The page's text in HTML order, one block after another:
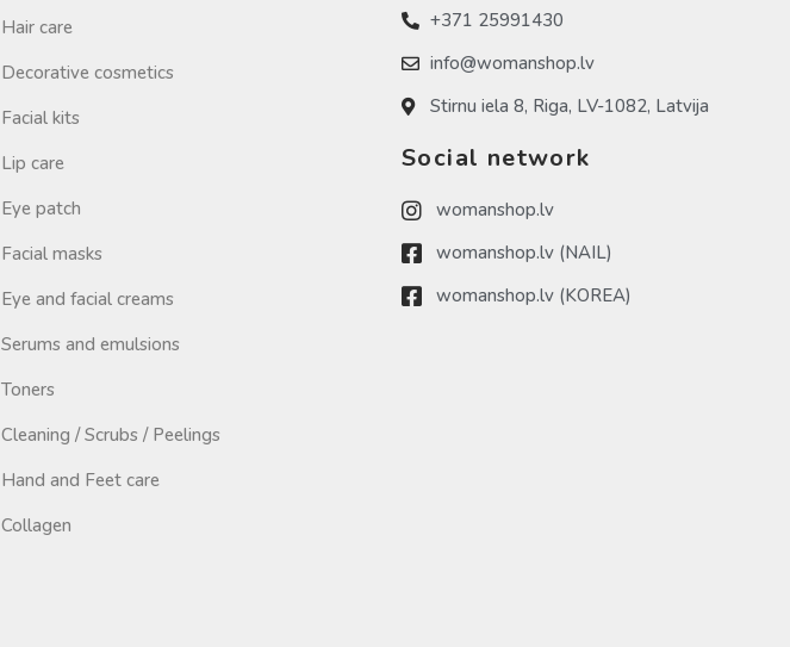
Hair care
Decorative cosmetics
Facial kits
Lip care
Eye patch
Facial masks
Eye and facial creams
Serums and emulsions
Toners
Cleaning / Scrubs / Peelings
Hand and Feet care
Collagen
+371 25991430
info@womanshop.lv
Stirnu iela 8, Riga, LV-1082, Latvija
Social network
womanshop.lv
womanshop.lv (NAIL)
womanshop.lv (KOREA)